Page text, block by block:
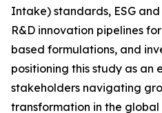
Intake) standards, ESG
R&D innovation pipelines
based formulations, and
positioning this study as
stakeholders navigating
transformation in the